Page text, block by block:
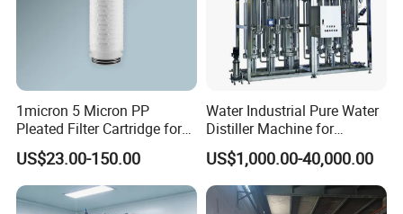
1micron 5 Micron PP
Pleated Filter Cartridge for
Pharmaceutical and Pre-
Filtration
US$23.00-150.00
Water Industrial Pure Water
Distiller Machine for
Injection
US$1,000.00-40,000.00